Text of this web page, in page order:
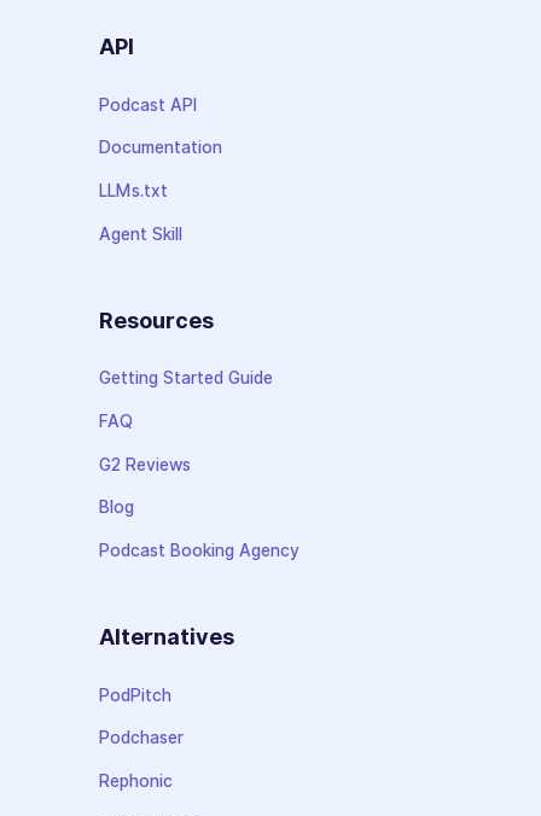
API
Podcast API
Documentation
LLMs.txt
Agent Skill
Resources
Getting Started Guide
FAQ
G2 Reviews
Blog
Podcast Booking Agency
Alternatives
PodPitch
Podchaser
Rephonic